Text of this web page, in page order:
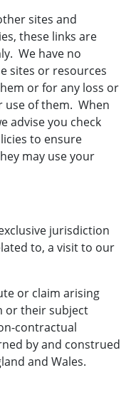
sites and
these links are
We have no
sites or resources
or for any loss or
use of them. When
advise you check
to ensure
may use your
jurisdiction
to, a visit to our
or claim arising
or their subject
contractual
by and construed
and Wales.